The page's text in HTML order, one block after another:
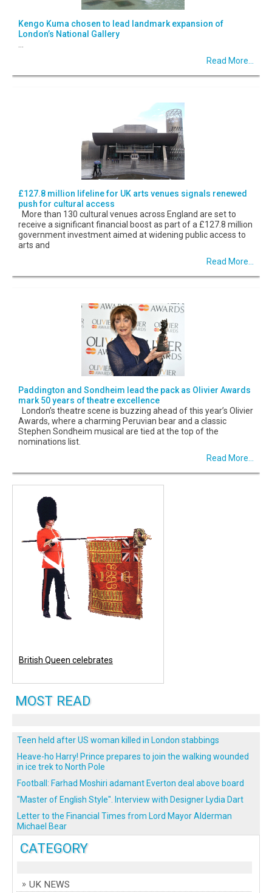
CATEGORY
UK NEWS
Kengo Kuma chosen to lead landmark expansion of
London’s National Gallery
Read More...
£127.8 million lifeline for UK arts venues signals renewed
push for cultural access
More than 130 cultural venues across England are set to
receive a significant financial boost as part of a £127.8 million
government investment aimed at widening public access to
arts and
Read More...
Paddington and Sondheim lead the pack as Olivier Awards
mark 50 years of theatre excellence
London’s theatre scene is buzzing ahead of this year’s Olivier
Awards, where a charming Peruvian bear and a classic
Stephen Sondheim musical are tied at the top of the
nominations list.
Read More...
British Queen celebrates
MOST READ
Teen held after US woman killed in London stabbings
Heave-ho Harry! Prince prepares to join the walking wounded
in ice trek to North Pole
Football: Farhad Moshiri adamant Everton deal above board
"Master of English Style". Interview with Designer Lydia Dart
Letter to the Financial Times from Lord Mayor Alderman
Michael Bear